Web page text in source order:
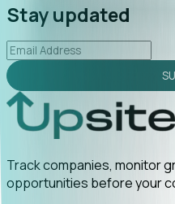
Stay updated
Track companies, monitor
opportunities before your